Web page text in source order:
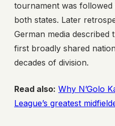
tournament was
both states. Later
German media
first broadly shared
decades of division.
Read also: Why N’Golo
League’s greatest